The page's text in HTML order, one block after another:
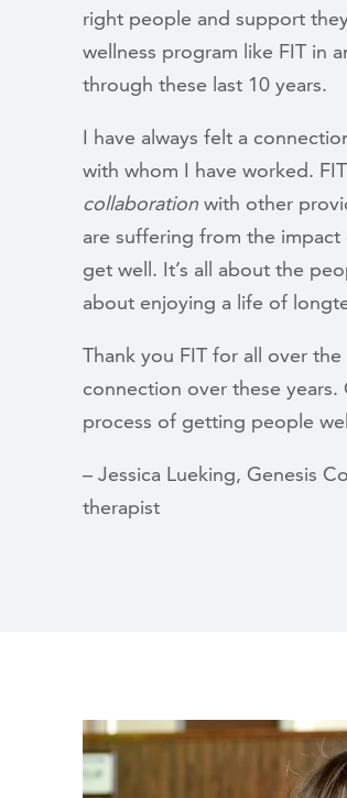
right people and support
wellness program like FIT in
through these last 10 years.
I have always felt a
with whom I have worked.
collaboration with other
are suffering from the
get well. It’s all about the
about enjoying a life of
Thank you FIT for all over
connection over these
process of getting people
– Jessica Lueking, Genesis
therapist